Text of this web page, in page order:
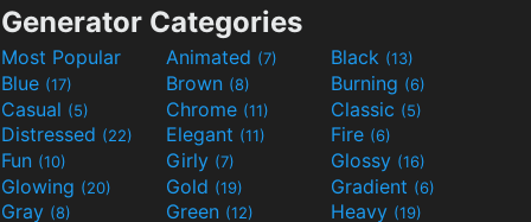
Generator Categories
Most Popular Animated (7) Black (13)
Blue (17) Brown (8) Burning (6)
Casual (5) Chrome (11) Classic (5)
Distressed (22) Elegant (11) Fire (6)
Fun (10) Girly (7) Glossy (16)
Glowing (20) Gold (19) Gradient (6)
Gray (8) Green (12) Heavy (19)